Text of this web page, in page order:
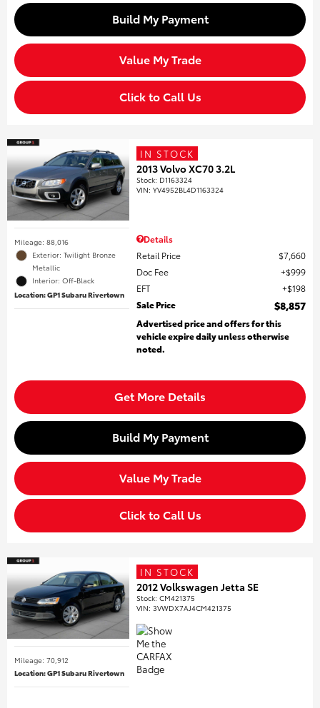
Build My Payment
Value My Trade
Click to Call Us
Mileage: 88,016
Exterior: Twilight Bronze
Metallic
Interior: Off-Black
Location: GP1 Subaru Rivertown
IN STOCK
2013 Volvo XC70 3.2L
Stock: D1163324
VIN:YV4952BL4D1163324
Details
Retail Price
$7,660
Doc Fee
$999
EFT
$198
Sale Price
$8,857
Advertised price and offers for this
vehicle expire daily unless otherwise
noted.
Get More Details
Build My Payment
Value My Trade
Click to Call Us
Mileage: 70,912
Location: GP1 Subaru Rivertown
IN STOCK
2012 Volkswagen Jetta SE
Stock:CM421375
VIN:3VWDX7AJ4CM421375